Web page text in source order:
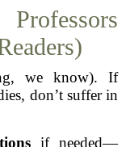
we know). If
don’t suffer in
if needed—